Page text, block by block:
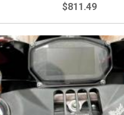
$811.49